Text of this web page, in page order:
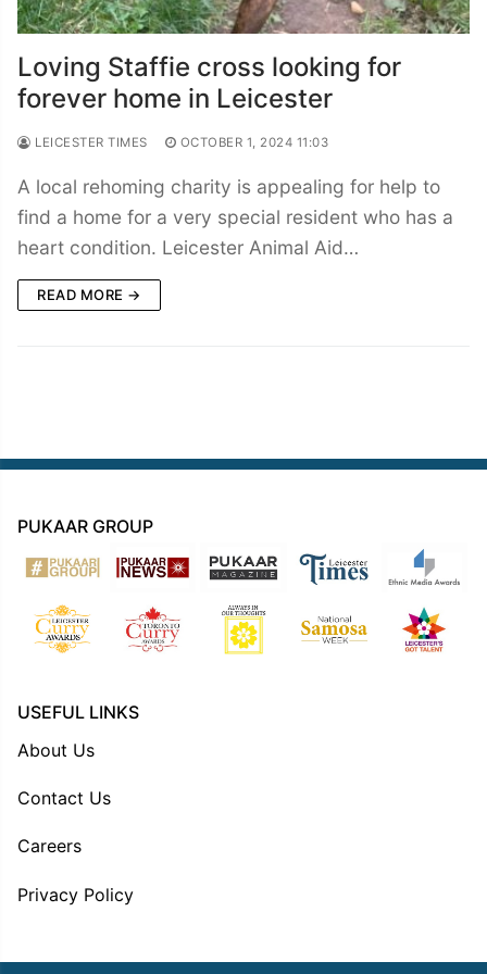
Loving Staffie cross looking for
forever home in Leicester
LEICESTER TIMES OCTOBER 1, 2024 11:03
A local rehoming charity is appealing for help to
find a home for a very special resident who has a
heart condition. Leicester Animal Aid…
READ MORE →
PUKAAR GROUP
USEFUL LINKS
About Us
Contact Us
Careers
Privacy Policy